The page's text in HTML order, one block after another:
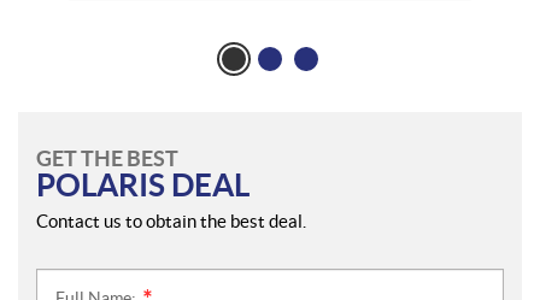
GET THE BEST
POLARIS DEAL
Contact us to obtain the best deal.